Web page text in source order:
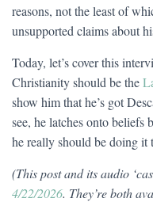
reasons, not the least of
unsupported claims about
Today, let’s cover this
Christianity should be the
show him that he’s got
see, he latches onto beliefs
he really should be doing it
(This post and its audio
4/22/2026. They’re both